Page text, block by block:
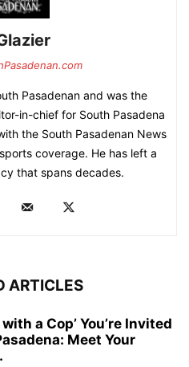
Pasadenan and was the
in-chief for South Pasadena
the South Pasadenan News
coverage. He has left a
that spans decades.
ARTICLES
with a Cop’ You’re Invited
Meet Your